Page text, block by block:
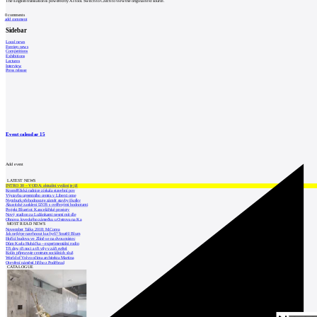
0comments
add comment
Sidebar
Local news
Foreign news
Competitions
Exhibitions
Lectures
Interview
Press release
Event calendar15
Add event
LATEST NEWS
INTRO 30 – VODA: aktuální vydání je již
Kroměřížská radnice získala stavební pov
Výstavba urgentního centra v Liberci ome
Nymburk přehodnocuje záměr stavby školky
Akustické zasklení IZOS s ověřenými hodnotami
Projekt Blueriot: Kancelářské prostory
Nový stadion za Lužánkami nesmí mít dle
Obnova loveckého zámečku u Ostrova na Ka
MOST READ NEWS
November Talks 2018: M.Corea
Jak nejlépe navrhnout kuchyň? Soutěž Blum
Hořící budova ve Zlíně se na dvou místec
Dům Karla Hubáčka – experimentální rodin
Tři dny, tři noci a tři vily v záři světel
Kolín připravuje centrum sociálních služ
World of Volvo očima architekta Martina
Otevření náměstí Jiřího z Poděbrad
CATALOGUE